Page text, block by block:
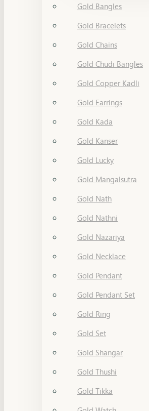
Gold Bangles
Gold Bracelets
Gold Chains
Gold Chudi Bangles
Gold Copper Kadli
Gold Earrings
Gold Kada
Gold Kanser
Gold Lucky
Gold Mangalsutra
Gold Nath
Gold Nathni
Gold Nazariya
Gold Necklace
Gold Pendant
Gold Pendant Set
Gold Ring
Gold Set
Gold Shangar
Gold Thushi
Gold Tikka